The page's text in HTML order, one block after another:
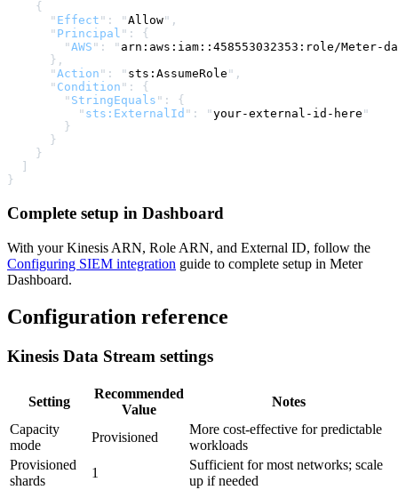
    {
      "
Effect " : "Allow" ,
      "
Principal " :
{
        "
AWS " : " arn:aws:iam::458553032353:role/Meter-
      },
      "
Action " : " sts:AssumeRole " ,
      "
Condition " :
{
        "
StringEquals " :
{
          "
sts:ExternalId " : "your-external-id-here "
        }
      }
    }
}
Complete setup in Dashboard
With your Kinesis ARN, Role ARN, and External ID, follow the
Configuring SIEM integration guide to complete setup in Meter
Dashboard.
Configuration reference
Kinesis Data Stream settings
Setting
Recommended
Value
Notes
Capacity
mode
Provisioned
More cost-effective for predictable
workloads
Provisioned
shards
1
Sufficient for most networks; scale
up if needed